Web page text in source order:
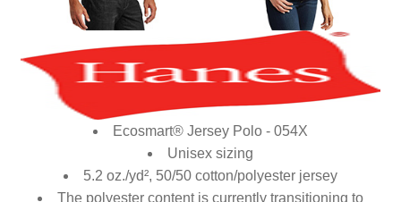
Ecosmart® Jersey Polo - 054X
Unisex sizing
5.2 oz./yd², 50/50 cotton/polyester jersey
The polyester content is currently transitioning to